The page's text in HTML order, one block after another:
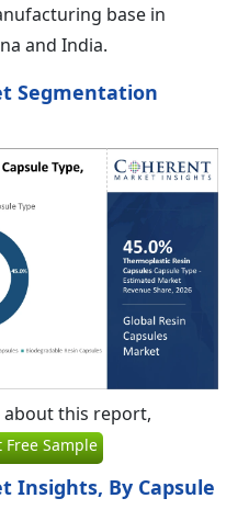
base in
and India.
Segmentation
about this report,
Sample
Insights, By Capsule